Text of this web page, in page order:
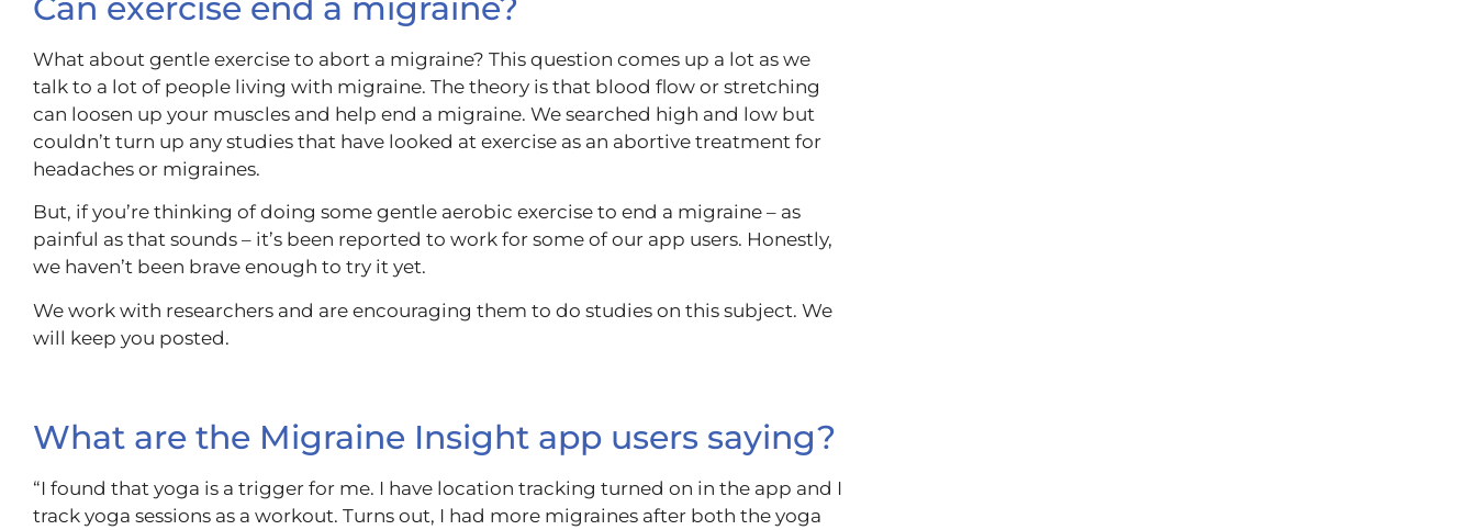
Can exercise end a migraine?
What about gentle exercise to abort a migraine? This question comes up a lot as we
talk to a lot of people living with migraine. The theory is that blood flow or stretching
can loosen up your muscles and help end a migraine. We searched high and low but
couldn’t turn up any studies that have looked at exercise as an abortive treatment for
headaches or migraines.
But, if you’re thinking of doing some gentle aerobic exercise to end a migraine – as
painful as that sounds – it’s been reported to work for some of our app users. Honestly,
we haven’t been brave enough to try it yet.
We work with researchers and are encouraging them to do studies on this subject. We
will keep you posted.
What are the Migraine Insight app users saying?
“I found that yoga is a trigger for me. I have location tracking turned on in the app and I
track yoga sessions as a workout. Turns out, I had more migraines after both the yoga